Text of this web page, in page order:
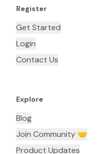
Register
Get Started
Login
Contact Us
Explore
Blog
Join Community 🤝
Product Updates